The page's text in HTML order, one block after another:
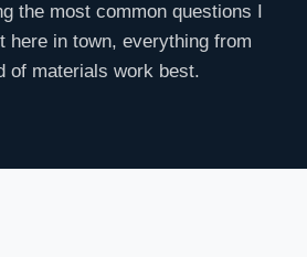
the most common questions I
here in town, everything from
of materials work best.